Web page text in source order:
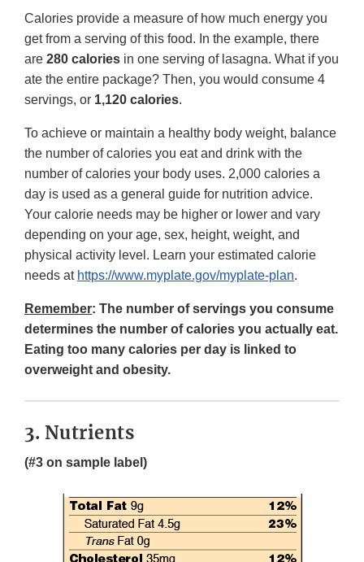
Calories provide a measure of how much energy you
get from a serving of this food. In the example, there
are 280 calories in one serving of lasagna. What if you
ate the entire package? Then, you would consume 4
servings, or 1,120 calories.
To achieve or maintain a healthy body weight, balance
the number of calories you eat and drink with the
number of calories your body uses. 2,000 calories a
day is used as a general guide for nutrition advice.
Your calorie needs may be higher or lower and vary
depending on your age, sex, height, weight, and
physical activity level. Learn your estimated calorie
needs at https://www.myplate.gov/myplate-plan.
Remember: The number of servings you consume
determines the number of calories you actually eat.
Eating too many calories per day is linked to
overweight and obesity.
3. Nutrients
(#3 on sample label)